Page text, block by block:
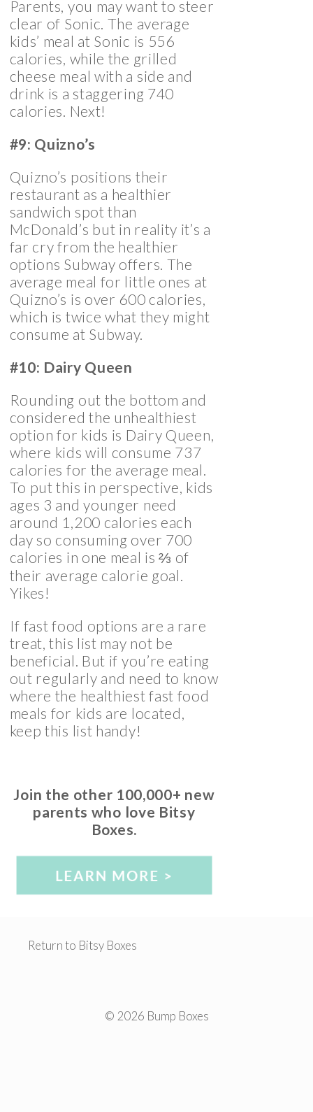
Parents, you may want to steer
clear of Sonic. The average
kids’ meal at Sonic is 556
calories, while the grilled
cheese meal with a side and
drink is a staggering 740
calories. Next!
#9: Quizno’s
Quizno’s positions their
restaurant as a healthier
sandwich spot than
McDonald’s but in reality it’s a
far cry from the healthier
options Subway offers. The
average meal for little ones at
Quizno’s is over 600 calories,
which is twice what they might
consume at Subway.
#10: Dairy Queen
Rounding out the bottom and
considered the unhealthiest
option for kids is Dairy Queen,
where kids will consume 737
calories for the average meal.
To put this in perspective, kids
ages 3 and younger need
around 1,200 calories each
day so consuming over 700
calories in one meal is ⅔ of
their average calorie goal.
Yikes!
If fast food options are a rare
treat, this list may not be
beneficial. But if you’re eating
out regularly and need to know
where the healthiest fast food
meals for kids are located,
keep this list handy!
Join the other 100,000+ new
parents who love Bitsy
Boxes.
Return to Bitsy Boxes
© 2026 Bump Boxes